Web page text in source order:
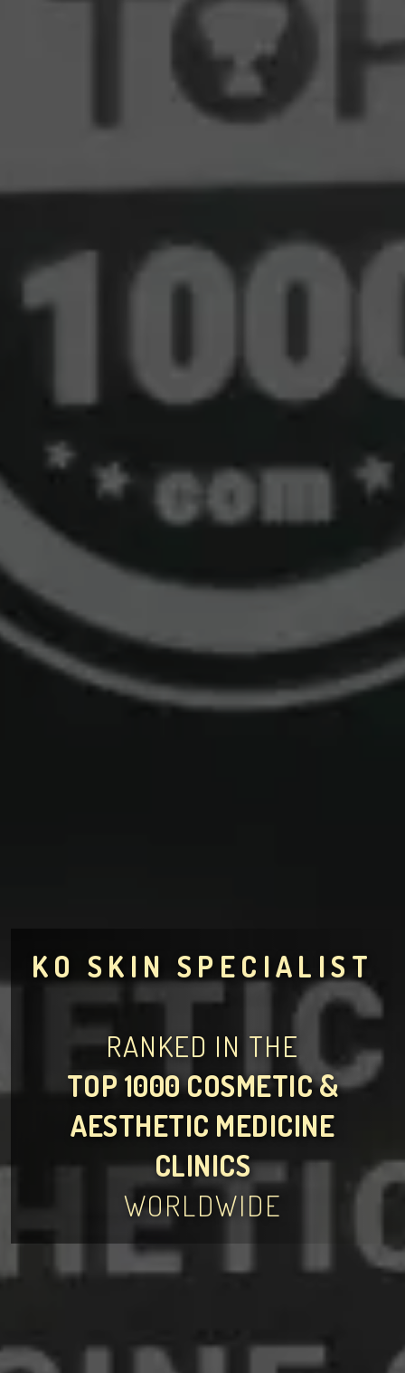
KO SKIN SPECIALIST
RANKED IN THE
TOP 1000 COSMETIC &
AESTHETIC MEDICINE
CLINICS
WORLDWIDE